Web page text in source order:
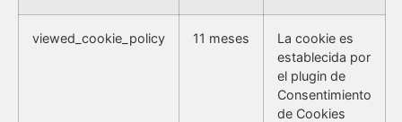
viewed_cookie_policy 11 meses
La cookie es
establecida por
el plugin de
Consentimiento
de Cookies